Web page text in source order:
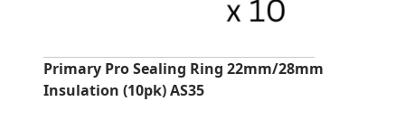
Primary Pro Sealing Ring 22mm/28mm
Insulation (10pk) AS35